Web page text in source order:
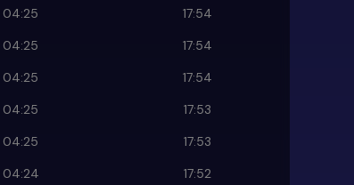
04:25
17:54
04:25
17:54
04:25
17:54
04:25
17:53
04:25
17:53
04:24
17:52